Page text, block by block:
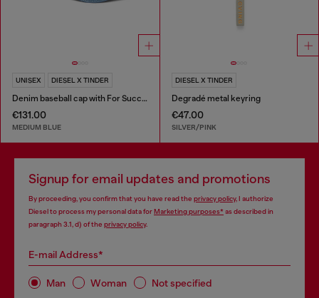
UNISEX DIESEL X TINDER
Denim baseball cap with For Successful Loving logo
€131.00
MEDIUM BLUE
DIESEL X TINDER
Degradé metal keyring
€47.00
SILVER/PINK
Signup for email updates and promotions
By proceeding, you confirm that you have read the privacy policy, I authorize
Diesel to process my personal data forMarketing purposes*as described in
paragraph 3.1, d) of the privacy policy.
E-mail Address*
Man Woman Not specified